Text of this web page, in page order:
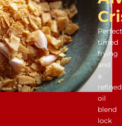
timed
frying
and
a
refined
oil
blend
lock